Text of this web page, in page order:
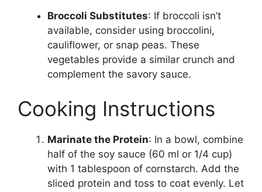
Broccoli Substitutes: If broccoli isn’t
available, consider using broccolini,
cauliflower, or snap peas. These
vegetables provide a similar crunch and
complement the savory sauce.
Cooking Instructions
Marinate the Protein: In a bowl, combine
half of the soy sauce (60 ml or 1/4 cup)
with 1 tablespoon of cornstarch. Add the
sliced protein and toss to coat evenly. Let